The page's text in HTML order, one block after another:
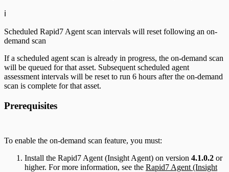
ℹ️
Scheduled Rapid7 Agent scan intervals will reset following an on-
demand scan
If a scheduled agent scan is already in progress, the on-demand scan
will be queued for that asset. Subsequent scheduled agent
assessment intervals will be reset to run 6 hours after the on-demand
scan is complete for that asset.
Prerequisites
To enable the on-demand scan feature, you must:
Install the Rapid7 Agent (Insight Agent) on version 4.1.0.2 or
higher. For more information, see the Rapid7 Agent (Insight